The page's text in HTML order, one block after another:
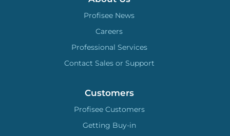
Profisee News
Careers
Professional Services
Contact Sales or Support
Customers
Profisee Customers
Getting Buy-in